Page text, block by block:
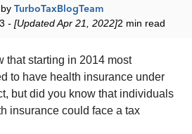
TurboTaxBlogTeam
- [Updated Apr 21, 2022]2 min read
that starting in 2014 most
to have health insurance under
but did you know that individuals
insurance could face a tax